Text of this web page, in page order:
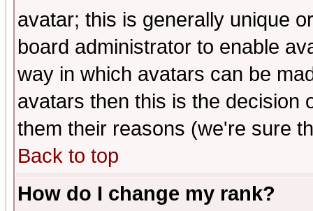
avatar; this is generally unique
board administrator to enable
way in which avatars can be
avatars then this is the decision
them their reasons (we're sure
Back to top
How do I change my rank?